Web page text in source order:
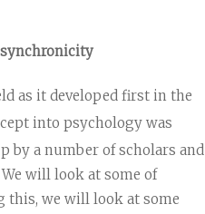
as it developed first in the
into psychology was
by a number of scholars and
will look at some of
this, we will look at some